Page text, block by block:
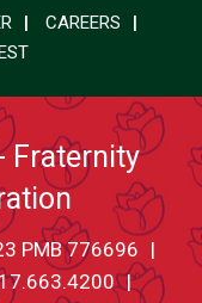
CAREERS
Fraternity
PMB 776696